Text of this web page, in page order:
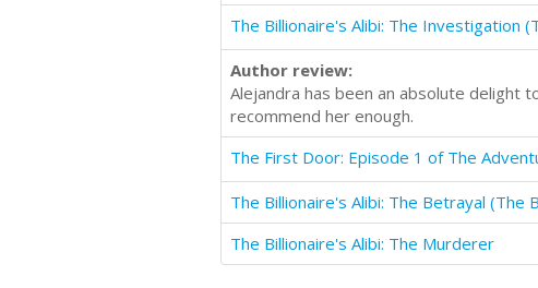
Author review:
Alejandra has been an absolute delight
recommend her enough.
The Billionaire's Alibi: The Murderer